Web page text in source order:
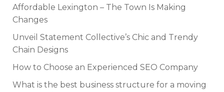
Affordable Lexington – The Town Is Making
Changes
Unveil Statement Collective’s Chic and Trendy
Chain Designs
How to Choose an Experienced SEO Company
What is the best business structure for a moving